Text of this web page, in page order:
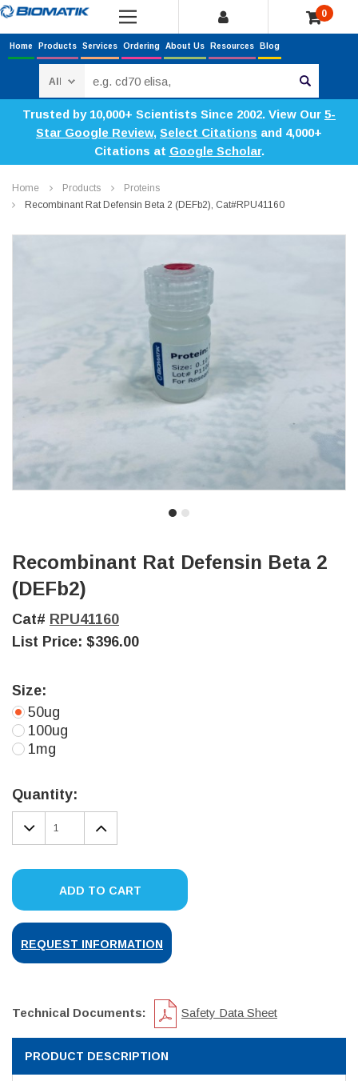
0
Home Products Services Ordering About Us Resources Blog
Trusted by 10,000+ Scientists Since 2002. View Our 5-
Star Google Review, Select Citations and 4,000+
Citations at Google Scholar.
Home Products
Proteins
Recombinant Rat Defensin Beta 2 (DEFb2), Cat#RPU41160
Recombinant Rat Defensin Beta 2
(DEFb2)
Cat# RPU41160
List Price: $396.00
Size:
50ug
100ug
1mg
Stock:
Quantity:
DECREASE
QUANTITY:
INCREASE
QUANTITY:
ADD TO CART
REQUEST INFORMATION
Technical Documents: Safety Data Sheet
PRODUCT DESCRIPTION